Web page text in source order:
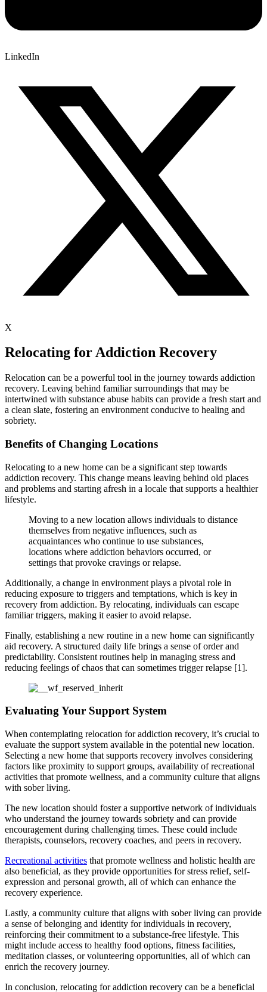
LinkedIn
X
Relocating for Addiction Recovery
Relocation can be a powerful tool in the journey towards addiction
recovery. Leaving behind familiar surroundings that may be
intertwined with substance abuse habits can provide a fresh start and
a clean slate, fostering an environment conducive to healing and
sobriety.
Benefits of Changing Locations
Relocating to a new home can be a significant step towards
addiction recovery. This change means leaving behind old places
and problems and starting afresh in a locale that supports a healthier
lifestyle.
Moving to a new location allows individuals to distance
themselves from negative influences, such as
acquaintances who continue to use substances,
locations where addiction behaviors occurred, or
settings that provoke cravings or relapse.
Additionally, a change in environment plays a pivotal role in
reducing exposure to triggers and temptations, which is key in
recovery from addiction. By relocating, individuals can escape
familiar triggers, making it easier to avoid relapse.
Finally, establishing a new routine in a new home can significantly
aid recovery. A structured daily life brings a sense of order and
predictability. Consistent routines help in managing stress and
reducing feelings of chaos that can sometimes trigger relapse [1].
Evaluating Your Support System
When contemplating relocation for addiction recovery, it’s crucial to
evaluate the support system available in the potential new location.
Selecting a new home that supports recovery involves considering
factors like proximity to support groups, availability of recreational
activities that promote wellness, and a community culture that aligns
with sober living.
The new location should foster a supportive network of individuals
who understand the journey towards sobriety and can provide
encouragement during challenging times. These could include
therapists, counselors, recovery coaches, and peers in recovery.
Recreational activities that promote wellness and holistic health are
also beneficial, as they provide opportunities for stress relief, self-
expression and personal growth, all of which can enhance the
recovery experience.
Lastly, a community culture that aligns with sober living can provide
a sense of belonging and identity for individuals in recovery,
reinforcing their commitment to a substance-free lifestyle. This
might include access to healthy food options, fitness facilities,
meditation classes, or volunteering opportunities, all of which can
enrich the recovery journey.
In conclusion, relocating for addiction recovery can be a beneficial